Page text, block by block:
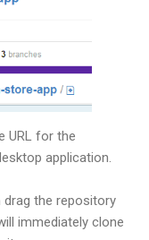
URL for the
application.
the repository
immediately clone